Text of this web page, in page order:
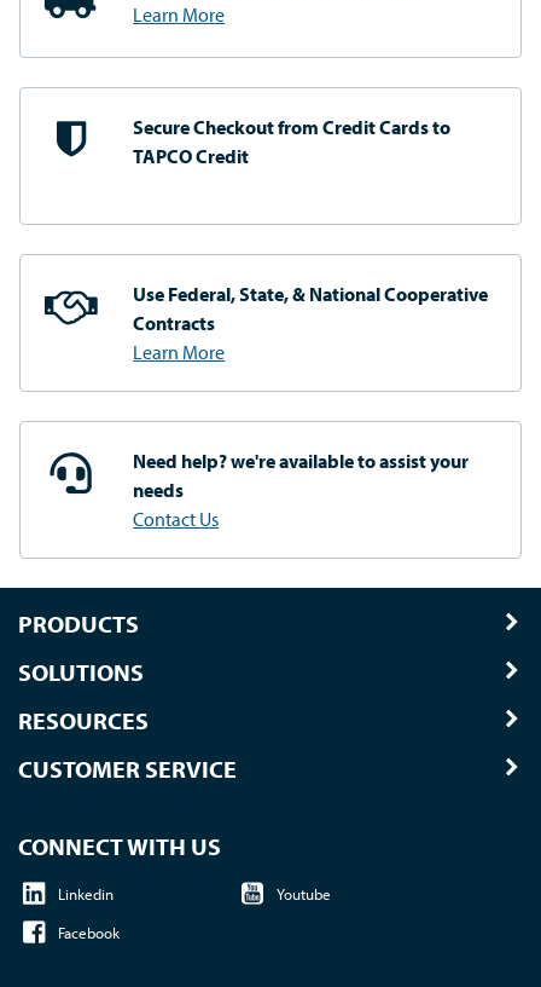
Learn More
Secure Checkout fromCredit Cards to
TAPCO Credit
Use Federal, State, & NationalCooperative
Contracts
Learn More
Need help? we're availableto assist your
needs
Contact Us
PRODUCTS
SOLUTIONS
RESOURCES
CUSTOMER SERVICE
CONNECT WITH US
Linkedin
Youtube
Facebook